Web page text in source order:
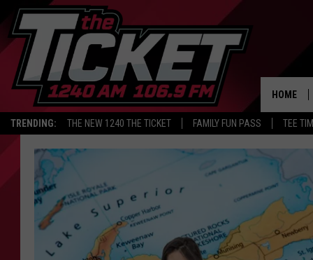
TRENDING: THE NEW 1240 THE TICKET FAMILY FUN PASS TEE
HOME